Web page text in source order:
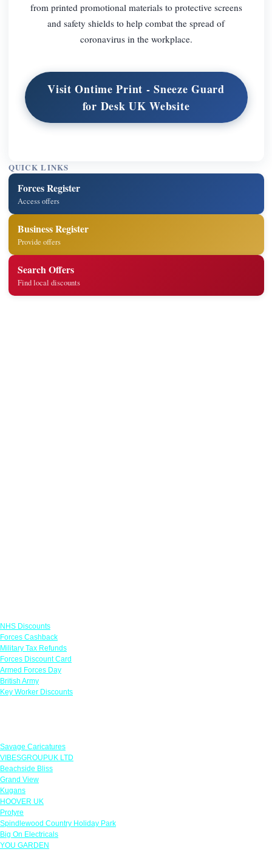
from printed promotional materials to protective screens
and safety shields to help combat the spread of
coronavirus in the workplace.
Visit Ontime Print - Sneeze Guard
for Desk UK Website
QUICK LINKS
Forces Register
Access offers
Business Register
Provide offers
Search Offers
Find local discounts
NHS Discounts
Forces Cashback
Military Tax Refunds
Forces Discount Card
Armed Forces Day
British Army
Key Worker Discounts
Savage Caricatures
VIBESGROUPUK LTD
Beachside Bliss
Grand View
Kugans
HOOVER UK
Protyre
Spindlewood Country Holiday Park
Big On Electricals
YOU GARDEN